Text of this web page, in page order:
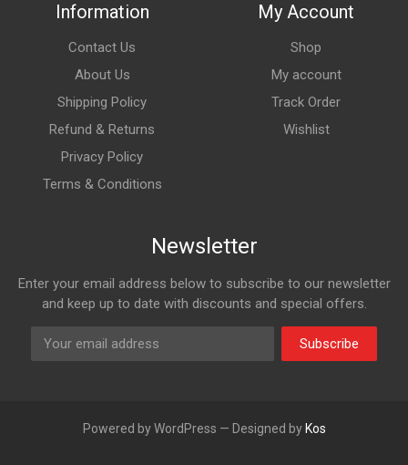
Information
Contact Us
About Us
Shipping Policy
Refund & Returns
Privacy Policy
Terms & Conditions
My Account
Shop
My account
Track Order
Wishlist
Newsletter
Enter your email address below to subscribe to our newsletter
and keep up to date with discounts and special offers.
Subscribe
Powered by WordPress — Designed by Kos